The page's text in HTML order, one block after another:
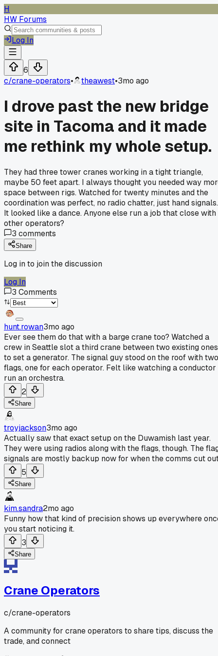
H
HW Forums
Log In
6
c/crane-operators• theawest•3mo ago
I drove past the new bridge
site in Tacoma and it made
me rethink my whole setup.
They had three tower cranes working in a tight triangle,
maybe 50 feet apart. I always thought you needed way
space between rigs. Watched for twenty minutes and the
coordination was perfect, no radio chatter, just hand signals.
It looked like a dance. Anyone else run a job that close with
other operators?
3 comments
Share
Log in to join the discussion
Log In
3 Comments
hunt.rowan3mo ago
Ever see them do that with a barge crane too? Watched a
crew in Seattle slot a third crane between two existing ones
to set a generator. The signal guy stood on the roof with two
flags, one for each operator. Felt like watching a conductor
run an orchestra.
2
Share
troyjackson3mo ago
Actually saw that exact setup on the Duwamish last year.
They were using radios along with the flags, though. The
signals are mostly backup now for when the comms cut
5
Share
kim.sandra2mo ago
Funny how that kind of precision shows up everywhere
you start noticing it.
3
Share
Crane Operators
c/crane-operators
A community for crane operators to share tips, discuss the
trade, and connect